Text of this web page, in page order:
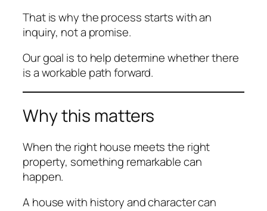
That is why the process starts with an
inquiry, not a promise.
Our goal is to help determine whether there
is a workable path forward.
Why this matters
When the right house meets the right
property, something remarkable can
happen.
A house with history and character can